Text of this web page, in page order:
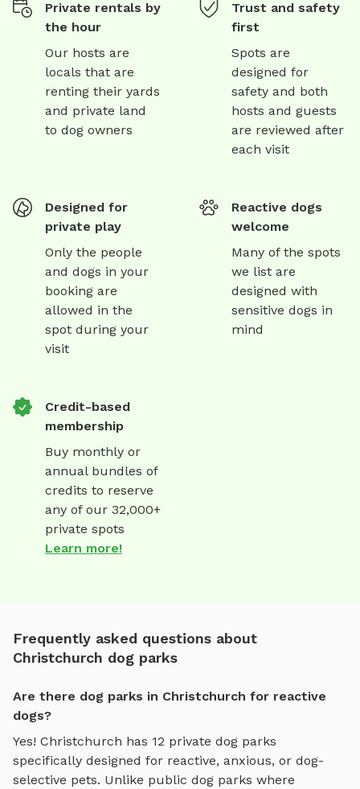
any size dog or dogs • outdoor furniture provided for any
humans who require a place to sit and relax while you
watch your dogs play • very long hose for those hot
days • drinking bowl for dogs • access to inside toilet-
just ring the doorbell! • additional large empty paddock
for a small extra cost - just add to your booking before
payment.
Private rentals by
the hour
Our hosts are
locals that are
renting their yards
and private land
to dog owners
Trust and safety
first
Spots are
designed for
safety and both
hosts and guests
are reviewed after
each visit
Designed for
private play
Only the people
and dogs in your
booking are
allowed in the
spot during your
visit
Reactive dogs
welcome
Many of the spots
we list are
designed with
sensitive dogs in
mind
Credit-based
membership
Buy monthly or
annual bundles of
credits to reserve
any of our 32,000+
private spots
Learn more!
Frequently asked questions about
Christchurch dog parks
Are there dog parks in Christchurch for reactive
dogs?
Yes! Christchurch has 12 private dog parks
specifically designed for reactive, anxious, or dog-
selective pets. Unlike public dog parks where